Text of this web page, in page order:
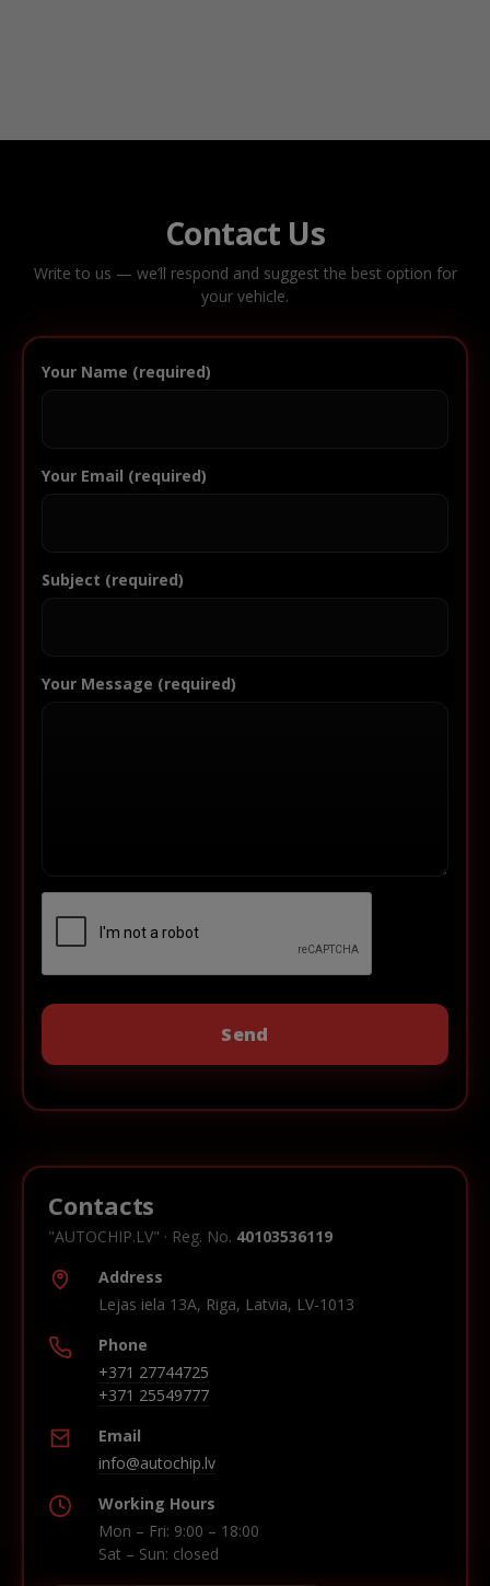
Contact Us
Write to us — we’ll respond and suggest the best option for
your vehicle.
Your Name (required)
Your Email (required)
Subject (required)
Your Message (required)
Contacts
"AUTOCHIP.LV" · Reg. No. 40103536119
Address
Lejas iela 13A, Riga, Latvia, LV-1013
Phone
+371 27744725
+371 25549777
Email
info@autochip.lv
Working Hours
Mon – Fri: 9:00 – 18:00
Sat – Sun: closed